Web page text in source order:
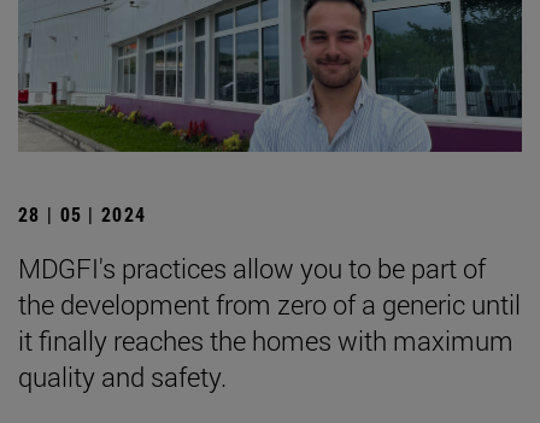
28 | 05 | 2024
MDGFI's practices allow you to be part of
the development from zero of a generic until
it finally reaches the homes with maximum
quality and safety.